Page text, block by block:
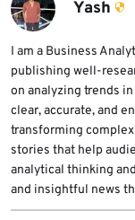
channels
and rollout-
Yash
I am a Business
publishing well-
on analyzing trends
clear, accurate, and
transforming
stories that help
analytical thinking
and insightful news